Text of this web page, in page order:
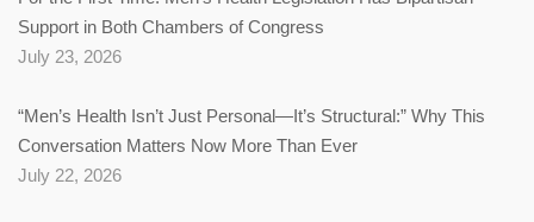
Support in Both Chambers of Congress
July 23, 2026
“Men’s Health Isn’t Just Personal—It’s Structural:” Why This
Conversation Matters Now More Than Ever
July 22, 2026